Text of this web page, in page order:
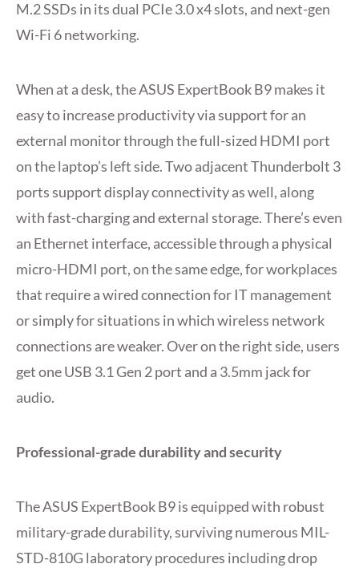
M.2 SSDs in its dual PCIe 3.0 x4 slots, and next-gen
Wi-Fi 6 networking.
When at a desk, the ASUS ExpertBook B9 makes it
easy to increase productivity via support for an
external monitor through the full-sized HDMI port
on the laptop’s left side. Two adjacent Thunderbolt 3
ports support display connectivity as well, along
with fast-charging and external storage. There’s even
an Ethernet interface, accessible through a physical
micro-HDMI port, on the same edge, for workplaces
that require a wired connection for IT management
or simply for situations in which wireless network
connections are weaker. Over on the right side, users
get one USB 3.1 Gen 2 port and a 3.5mm jack for
audio.
Professional-grade durability and security
The ASUS ExpertBook B9 is equipped with robust
military-grade durability, surviving numerous MIL-
STD-810G laboratory procedures including drop